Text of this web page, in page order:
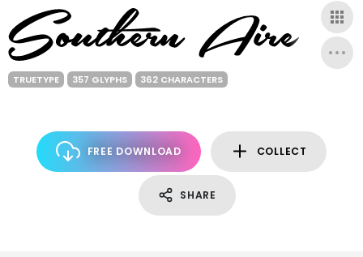
TRUETYPE 357 GLYPHS 362 CHARACTERS
FREE DOWNLOAD COLLECT
SHARE